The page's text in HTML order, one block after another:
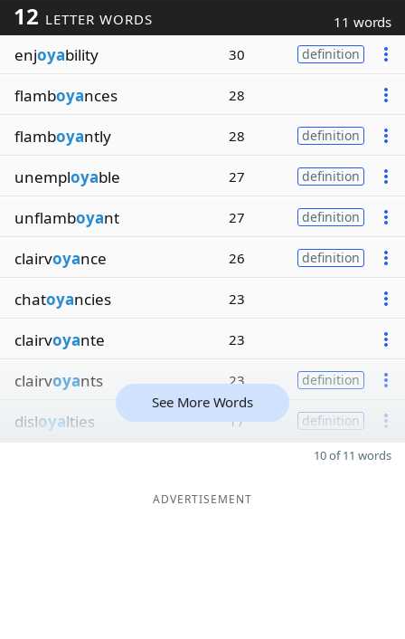
12 LETTER WORDS 11 words
enjoyability 30 definition
flamboyances 28
flamboyantly 28 definition
unemployable 27 definition
unflamboyant 27 definition
clairvoyance 26 definition
chatoyancies 23
clairvoyante 23
clairvoyants 23 definition
disloyalties 17 definition
See More Words
10 of 11 words
ADVERTISEMENT